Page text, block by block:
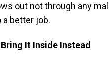
out not through any
a better job.
It Inside Instead